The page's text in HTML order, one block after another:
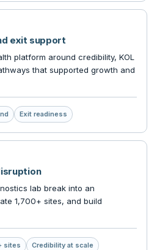
exit support
platform around credibility, KOL
that supported growth and
Exit readiness
lab break into an
1,700+ sites, and build
sites Credibility at scale